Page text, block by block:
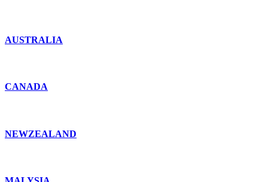
AUSTRALIA
CANADA
NEWZEALAND